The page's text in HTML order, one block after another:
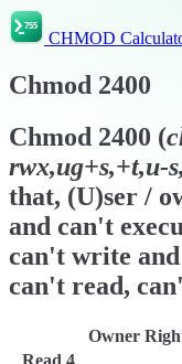
CHMOD
Chmod 2400
Chmod 2400 (
rwx,ug+s,+t,u-
that, (U)ser /
and can't
can't write
can't read,
Owner
Read 4